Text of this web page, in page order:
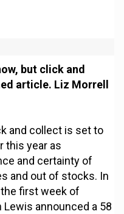
but click and
article. Liz Morrell
and collect is set to
this year as
and certainty of
and out of stocks. In
first week of
Lewis announced a 58